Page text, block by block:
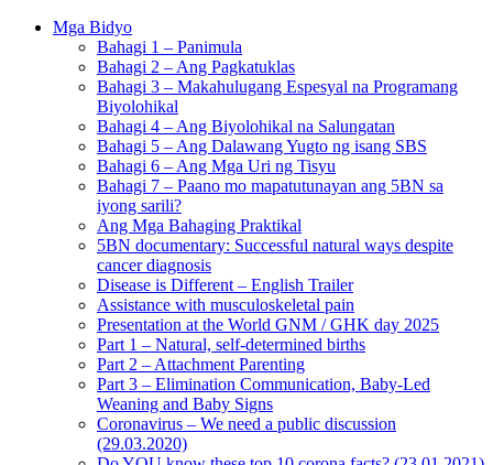
Mga Bidyo
Bahagi 1 – Panimula
Bahagi 2 – Ang Pagkatuklas
Bahagi 3 – Makahulugang Espesyal na Programang
Biyolohikal
Bahagi 4 – Ang Biyolohikal na Salungatan
Bahagi 5 – Ang Dalawang Yugto ng isang SBS
Bahagi 6 – Ang Mga Uri ng Tisyu
Bahagi 7 – Paano mo mapatutunayan ang 5BN sa
iyong sarili?
Ang Mga Bahaging Praktikal
5BN documentary: Successful natural ways despite
cancer diagnosis
Disease is Different – English Trailer
Assistance with musculoskeletal pain
Presentation at the World GNM / GHK day 2025
Part 1 – Natural, self-determined births
Part 2 – Attachment Parenting
Part 3 – Elimination Communication, Baby-Led
Weaning and Baby Signs
Coronavirus – We need a public discussion
(29.03.2020)